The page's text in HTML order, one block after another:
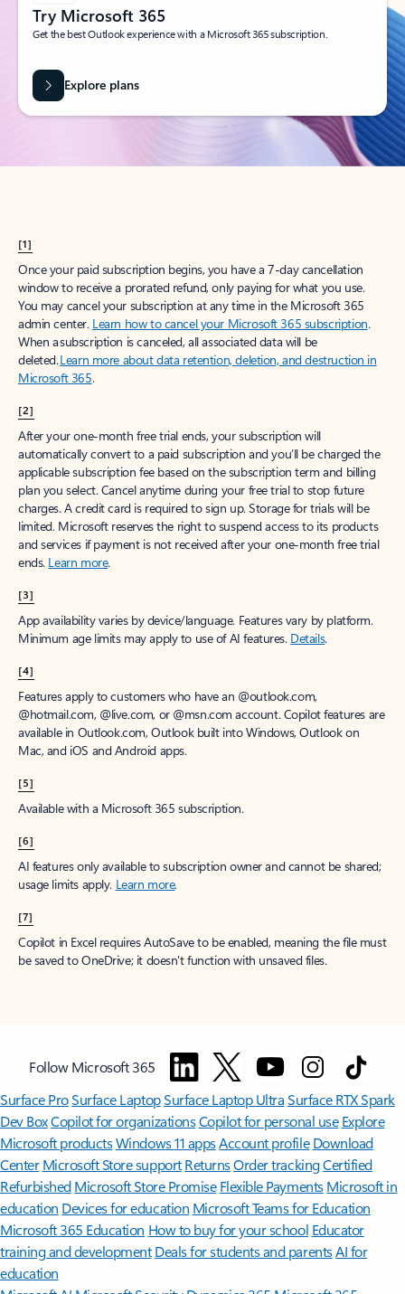
Try Microsoft 365
Get the best Outlook experience with a Microsoft 365 subscription.
Explore plans
[1]
Once your paid subscription begins, you have a 7-day cancellation
window to receive a prorated refund, only paying for what you use.
You may cancel your subscription at any time in the Microsoft 365
admin center. Learn how to cancel your Microsoft 365 subscription.
When a subscription is canceled, all associated data will be
deleted.Learn more about data retention, deletion, and destruction in
Microsoft 365.
[2]
After your one-month free trial ends, your subscription will
automatically convert to a paid subscription and you’ll be charged the
applicable subscription fee based on the subscription term and billing
plan you select. Cancel anytime during your free trial to stop future
charges. A credit card is required to sign up. Storage for trials will be
limited. Microsoft reserves the right to suspend access to its products
and services if payment is not received after your one-month free trial
ends. Learn more.
[3]
App availability varies by device/language. Features vary by platform.
Minimum age limits may apply to use of AI features. Details.
[4]
Features apply to customers who have an @outlook.com,
@hotmail.com, @live.com, or @msn.com account. Copilot features are
available in Outlook.com, Outlook built into Windows, Outlook on
Mac, and iOS and Android apps.
[5]
Available with a Microsoft 365 subscription.
[6]
AI features only available to subscription owner and cannot be shared;
usage limits apply. Learn more.
[7]
Copilot in Excel requires AutoSave to be enabled, meaning the file must
be saved to OneDrive; it doesn't function with unsaved files.
Follow Microsoft 365
Surface ProSurface LaptopSurface Laptop UltraSurface RTX Spark
Dev BoxCopilot for organizationsCopilot for personal use Explore
Microsoft productsWindows 11 appsAccount profile Download
Center Microsoft Store support ReturnsOrder trackingCertified
Refurbished Microsoft Store Promise Flexible Payments Microsoft in
education Devices for education Microsoft Teams for Education
Microsoft 365 Education How to buy for your school Educator
training and development Deals for students and parentsAI for
education